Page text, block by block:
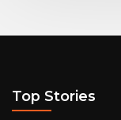
Top Stories